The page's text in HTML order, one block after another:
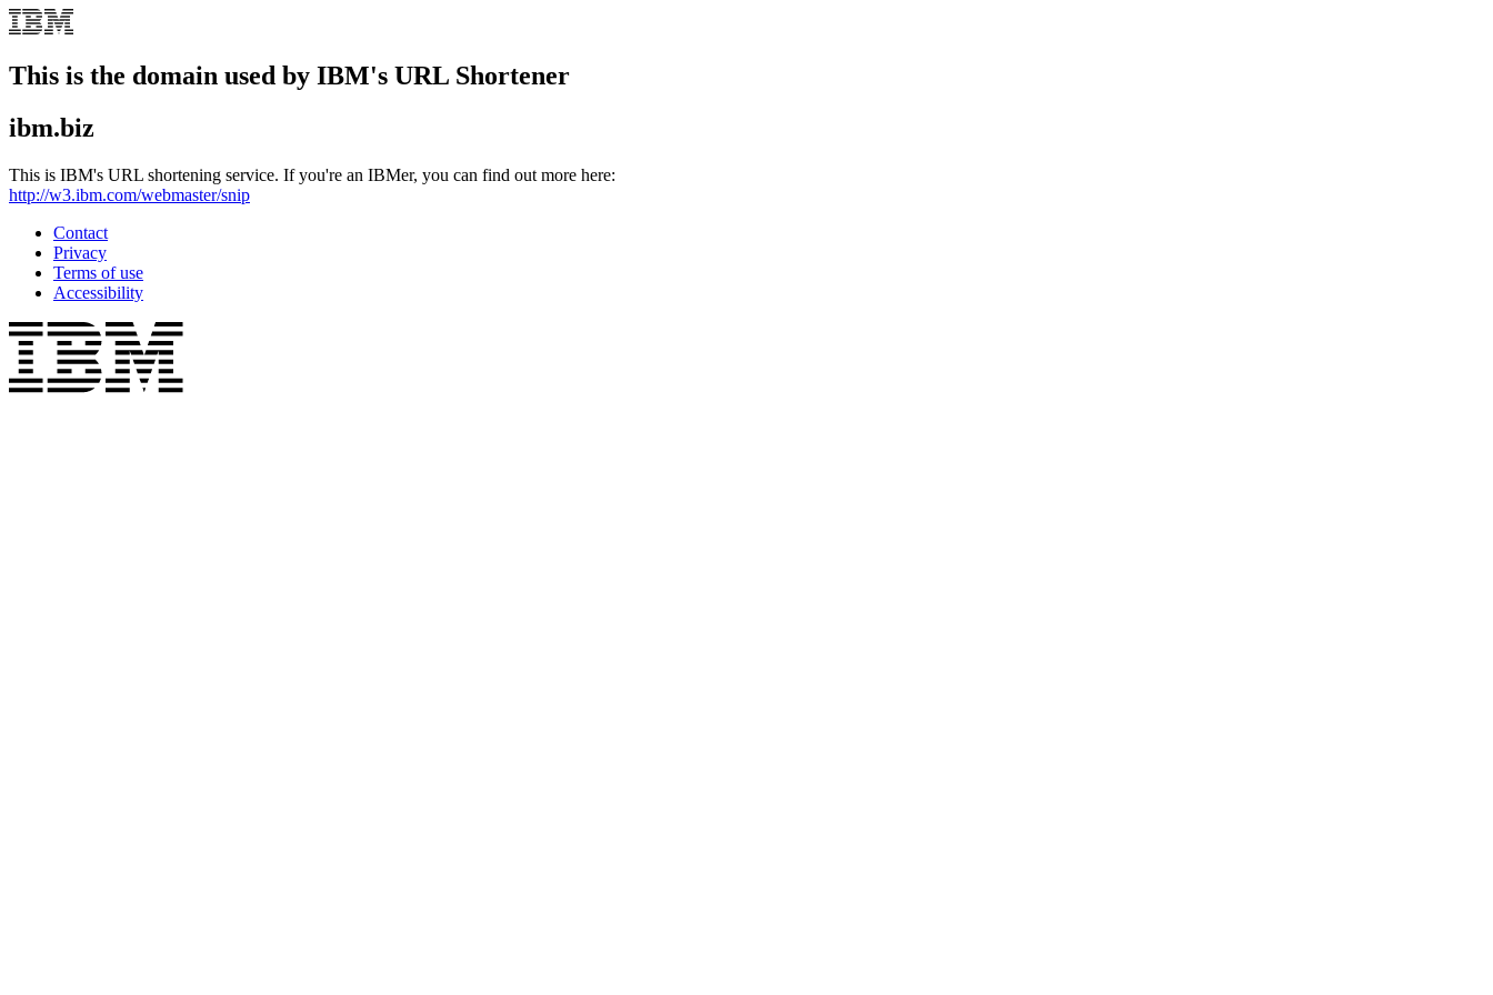
This is the domain used by IBM's URL Shortener
ibm.biz
This is IBM's URL shortening service. If you're an IBMer, you can find out more here:
http://w3.ibm.com/webmaster/snip
Contact
Privacy
Terms of use
Accessibility